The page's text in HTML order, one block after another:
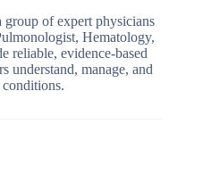
of expert physicians
Hematology,
reliable, evidence-based
understand, manage, and